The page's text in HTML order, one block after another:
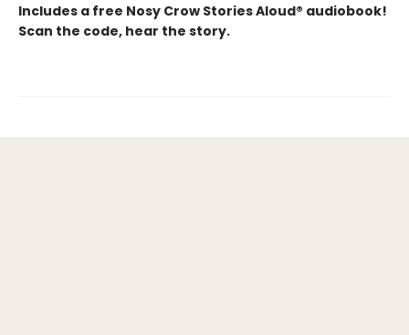
Includes a free Nosy Crow Stories Aloud® audiobook!
Scan the code, hear the story.